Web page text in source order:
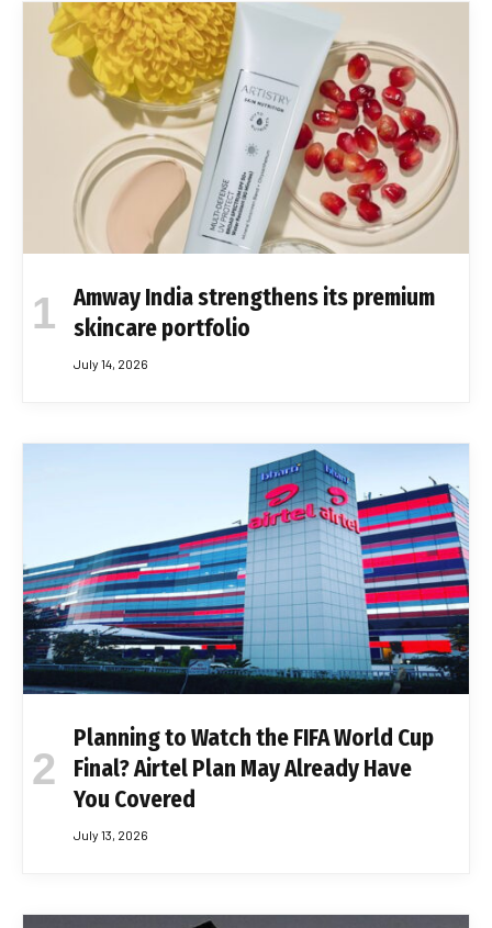
Amway India strengthens its premium
skincare portfolio
July 14, 2026
Planning to Watch the FIFA World Cup
Final? Airtel Plan May Already Have
You Covered
July 13, 2026